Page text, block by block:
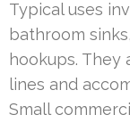
Typical uses
bathroom
hookups. They
lines and
Small